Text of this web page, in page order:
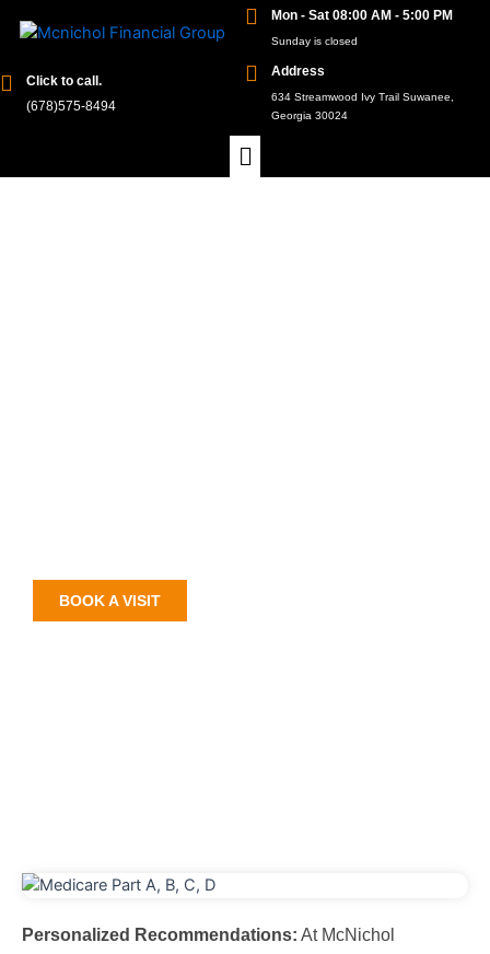
Mon - Sat 08:00 AM - 5:00 PM
Sunday is closed
Click to call.
(678)575-8494
Address
634 Streamwood Ivy Trail Suwanee,
Georgia 30024
BOOK A VISIT
Personalized Recommendations: At McNichol